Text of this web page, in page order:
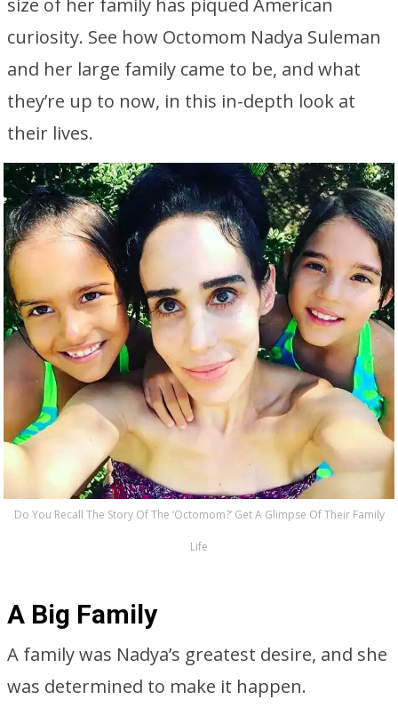
size of her family has piqued American
curiosity. See how Octomom Nadya Suleman
and her large family came to be, and what
they’re up to now, in this in-depth look at
their lives.
Do You Recall The Story Of The ‘Octomom?’ Get A Glimpse Of Their Family
Life
A Big Family
A family was Nadya’s greatest desire, and she
was determined to make it happen.